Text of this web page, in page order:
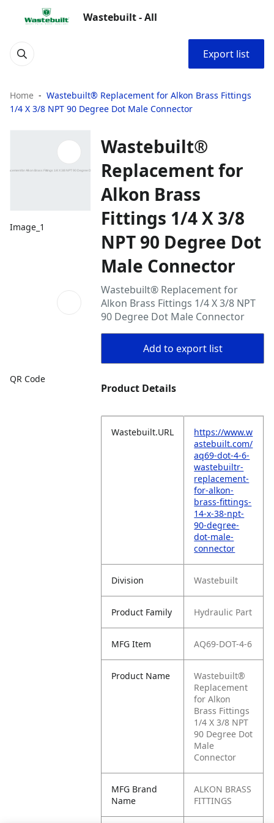
Wastebuilt - All
Export list
Home
Wastebuilt® Replacement for Alkon Brass Fittings
1/4 X 3/8 NPT 90 Degree Dot Male Connector
Image_1
QR Code
Wastebuilt®
Replacement for
Alkon Brass
Fittings 1/4 X 3/8
NPT 90 Degree Dot
Male Connector
Wastebuilt® Replacement for
Alkon Brass Fittings 1/4 X 3/8 NPT
90 Degree Dot Male Connector
Add to export list
Product Details
Wastebuilt.URL
https://www.w
astebuilt.com/
aq69-dot-4-6-
wastebuiltr-
replacement-
for-alkon-
brass-fittings-
14-x-38-npt-
90-degree-
dot-male-
connector
Division Wastebuilt
Product Family Hydraulic Part
MFG Item AQ69-DOT-4-6
Product Name
Wastebuilt®
Replacement
for Alkon
Brass Fittings
1/4 X 3/8 NPT
90 Degree Dot
Male
Connector
MFG Brand
Name
ALKON BRASS
FITTINGS